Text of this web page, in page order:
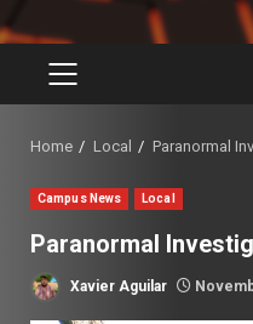
PRIMARY
Home Local Paranormal
Campus News Local
Paranormal
Xavier Aguilar